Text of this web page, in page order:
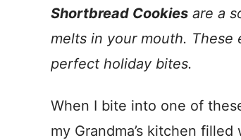
Shortbread Cookies are a
melts in your mouth. These
perfect holiday bites.
When I bite into one of
my Grandma’s kitchen filled